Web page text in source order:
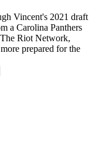
Vincent's 2021 draft
a Carolina Panthers
Riot Network,
prepared for the